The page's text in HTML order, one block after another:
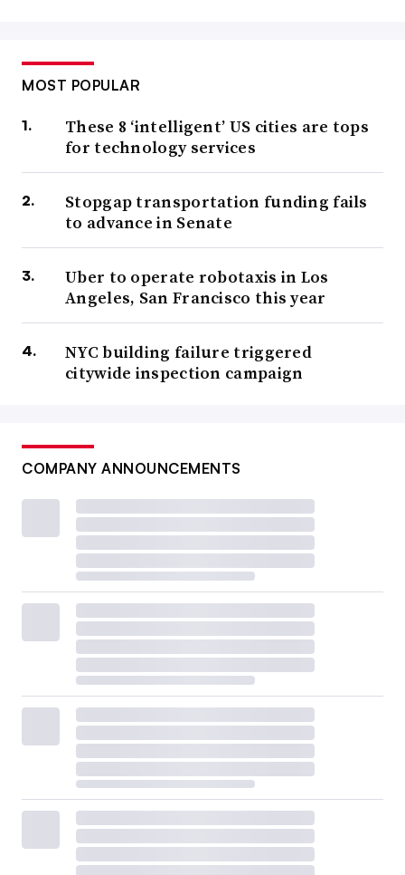
MOST POPULAR
These 8 ‘intelligent’ US cities are tops
for technology services
Stopgap transportation funding fails
to advance in Senate
Uber to operate robotaxis in Los
Angeles, San Francisco this year
NYC building failure triggered
citywide inspection campaign
COMPANY ANNOUNCEMENTS